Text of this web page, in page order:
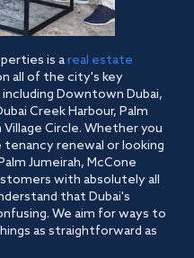
is areal estate
all of the city's key
Downtown Dubai,
Creek Harbour, Palm
Village Circle. Whether you
renewal or looking
Jumeirah, McCone
with absolutely all
that Dubai's
We aim for ways to
as straightforward as